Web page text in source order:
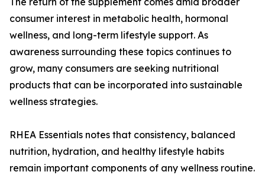
consumer interest in metabolic health, hormonal
wellness, and long-term lifestyle support. As
awareness surrounding these topics continues to
grow, many consumers are seeking nutritional
products that can be incorporated into sustainable
wellness strategies.
RHEA Essentials notes that consistency, balanced
nutrition, hydration, and healthy lifestyle habits
remain important components of any wellness routine.